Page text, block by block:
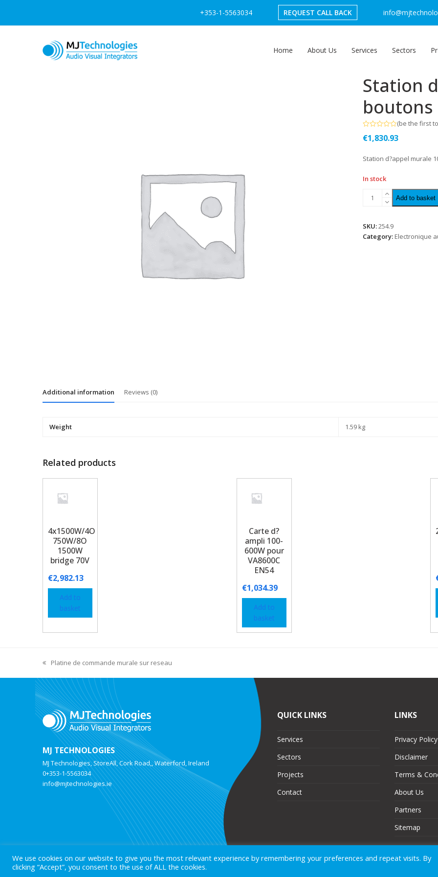
+353-1-5563034 REQUEST CALL BACK
Home About Us Services Sectors
Station
boutons
0
5
(be the first
€1,830.93
Station d?appel murale
In stock
Add to basket
SKU:254.9
Category: Electronique
Additional information Reviews (0)
Weight 1.59 kg
Related products
4x1500W/4O
750W/8O
1500W
bridge 70V
€2,982.13
Add to
basket
Carte d?
ampli 100-
600W pour
VA8600C
EN54
€1,034.39
Add to
basket
Platine de commande murale sur reseau
MJ TECHNOLOGIES
MJ Technologies, StoreAll, Cork Road,, Waterford, Ireland
0+353-1-5563034
info@mjtechnologies.ie
QUICK LINKS
Services
Sectors
Projects
Contact
LINKS
Privacy Policy
Disclaimer
Terms &
About Us
Partners
Sitemap
© 2025 MJ Technologies. All Rights Reserved.
We use cookies on our website to give you the most relevant experience by remembering your preferences and repeat visits. By
clicking “Accept”, you consent to the use of ALL the cookies.